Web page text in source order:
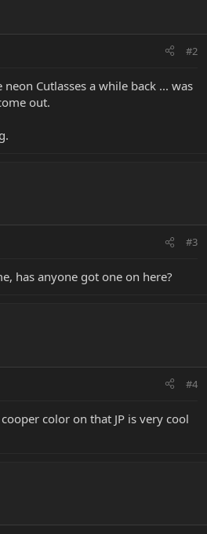
#2
Cutlasses a while back ... was
out.
#3
has anyone got one on here?
#4
color on that JP is very cool